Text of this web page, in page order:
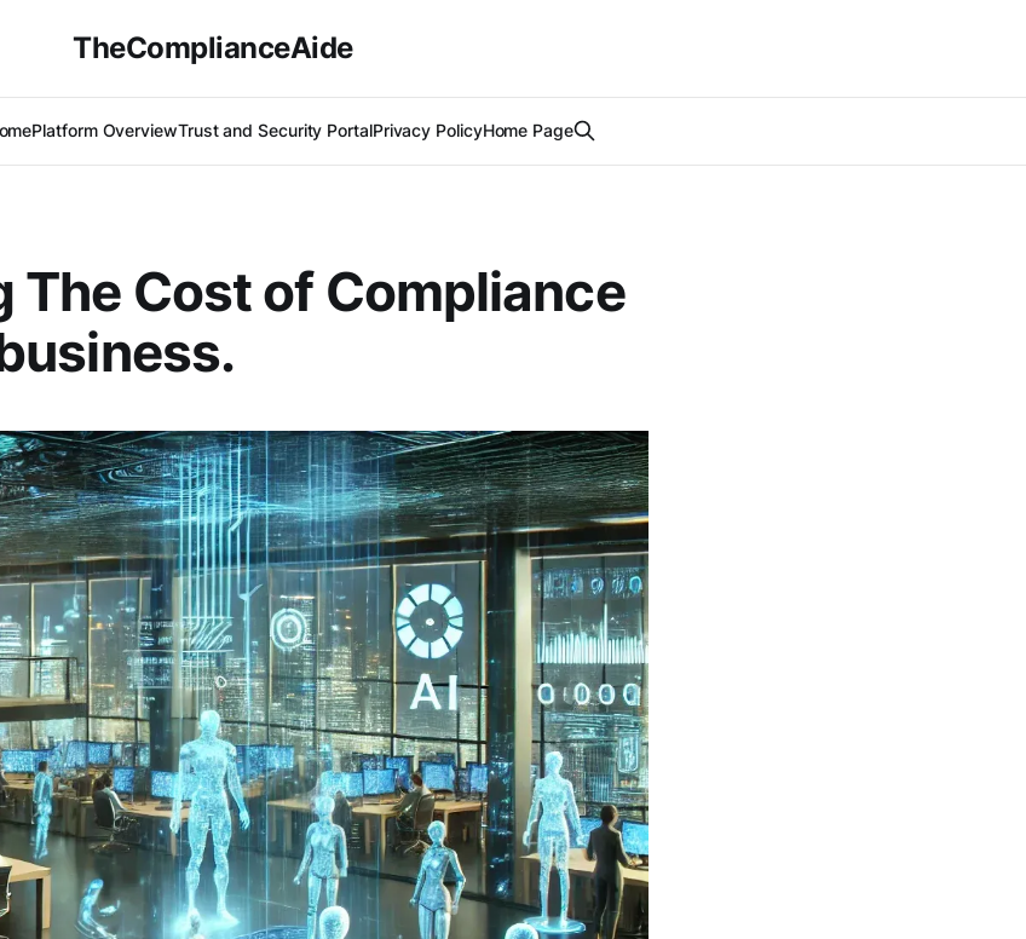
TheComplianceAide
Platform OverviewTrust and Security PortalPrivacy PolicyHome Page
The Cost of Compliance